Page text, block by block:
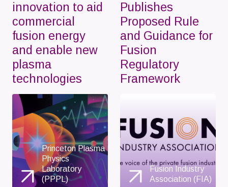
innovation to aid
commercial
fusion energy
and enable new
plasma
technologies
Princeton Plasma
Physics
Laboratory
(PPPL)
Publishes
Proposed Rule
and Guidance for
Fusion
Regulatory
Framework
Fusion Industry
Association (FIA)